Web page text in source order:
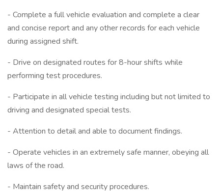
- Complete a full vehicle evaluation and complete a clear
and concise report and any other records for each vehicle
during assigned shift.
- Drive on designated routes for 8-hour shifts while
performing test procedures.
- Participate in all vehicle testing including but not limited to
driving and designated special tests.
- Attention to detail and able to document findings.
- Operate vehicles in an extremely safe manner, obeying all
laws of the road.
- Maintain safety and security procedures.